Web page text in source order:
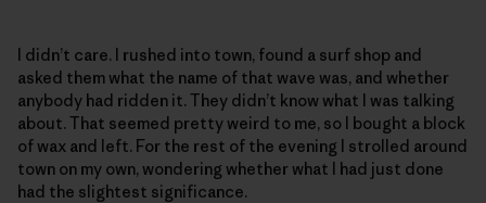
I didn’t care. I rushed into town, found a surf shop and
asked them what the name of that wave was, and whether
anybody had ridden it. They didn’t know what I was talking
about. That seemed pretty weird to me, so I bought a block
of wax and left. For the rest of the evening I strolled around
town on my own, wondering whether what I had just done
had the slightest significance.